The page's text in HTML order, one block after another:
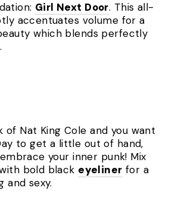
Girl Next Door. This all-
accentuates volume for a
which blends perfectly
of Nat King Cole and you want
to get a little out of hand,
your inner punk! Mix
bold black eyeliner for a
and sexy.